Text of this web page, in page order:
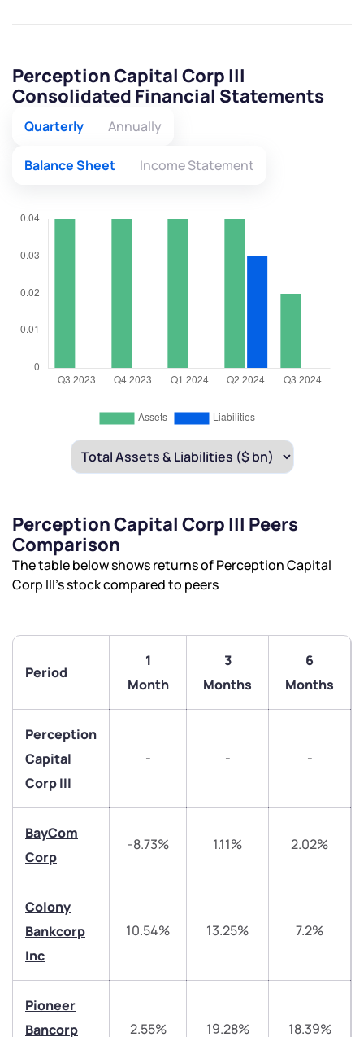
Perception Capital Corp III
Consolidated Financial Statements
Quarterly Annually
Balance Sheet Income Statement
Perception Capital Corp III Peers
Comparison
The table below shows returns of Perception Capital
Corp III’s stock compared to peers
Period
1
Month
3
Months
6
Months
Perception
Capital
Corp III
- - -
BayCom
Corp
-8.73% 1.11% 2.02%
Colony
Bankcorp
Inc
10.54% 13.25% 7.2%
Pioneer
Bancorp
2.55% 19.28% 18.39%
We would love to hear from you
start a dialogue with you.